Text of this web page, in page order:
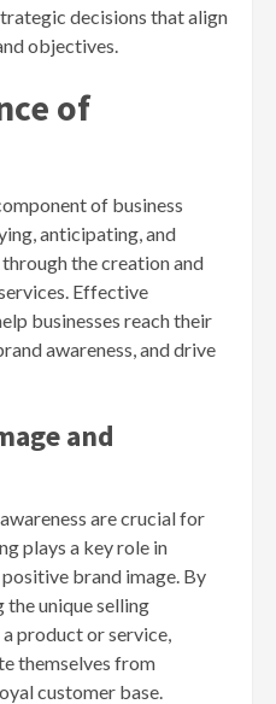
decisions that align
objectives.
of
of business
anticipating, and
the creation and
Effective
businesses reach their
awareness, and drive
and
are crucial for
plays a key role in
brand image. By
unique selling
product or service,
themselves from
customer base.